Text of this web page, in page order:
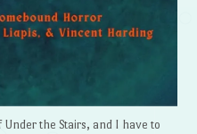
the Stairs, and I have to